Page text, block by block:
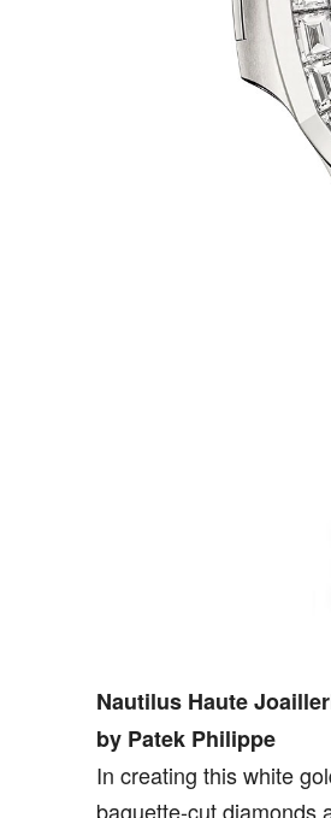
Nautilus Haute
by Patek Philippe
In creating this white
baguette-cut diamonds